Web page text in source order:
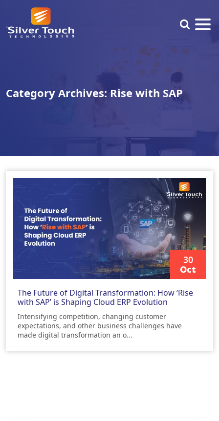
Category Archives: Rise with SAP
READ MORE
30
Oct
The Future of Digital Transformation: How ‘Rise
with SAP’ is Shaping Cloud ERP Evolution
Intensifying competition, changing customer
expectations, and other business challenges have
made digital transformation an o...